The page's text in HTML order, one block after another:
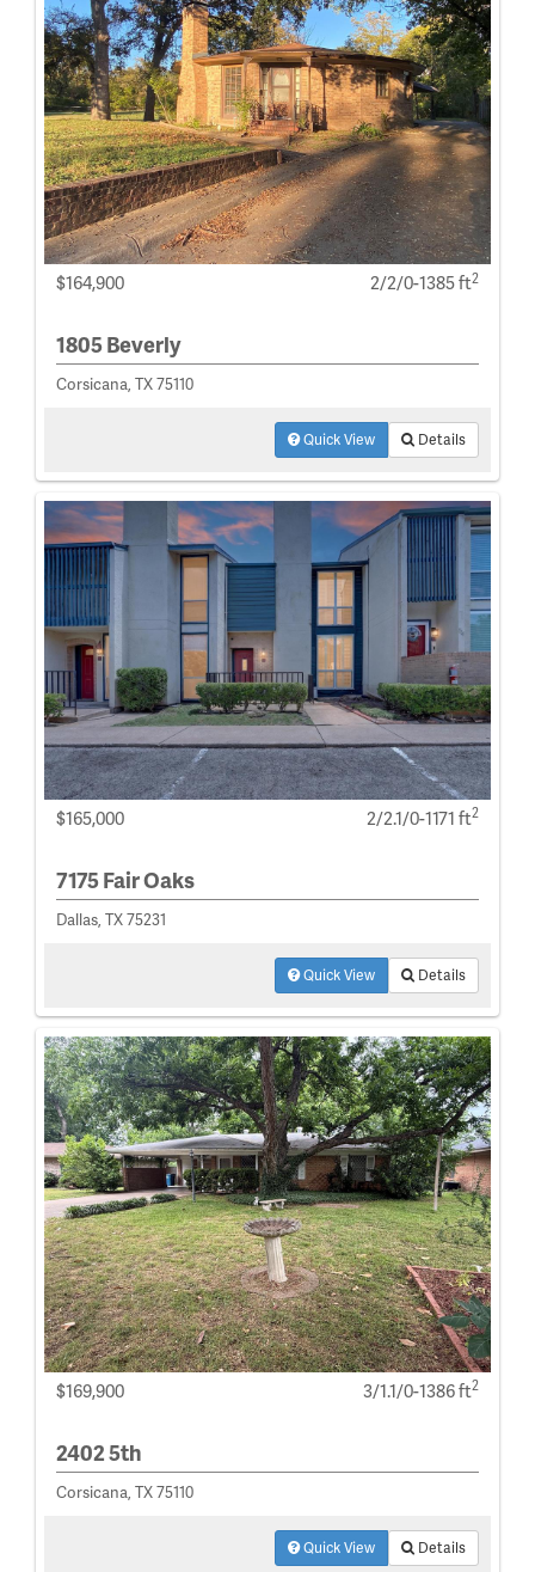
$164,900 2/2/0-1385 ft2
1805 Beverly
Corsicana, TX 75110
Quick View Details
$165,000 2/2.1/0-1171 ft2
7175 Fair Oaks
Dallas, TX 75231
Quick View Details
$169,900 3/1.1/0-1386 ft2
2402 5th
Corsicana, TX 75110
Quick View Details